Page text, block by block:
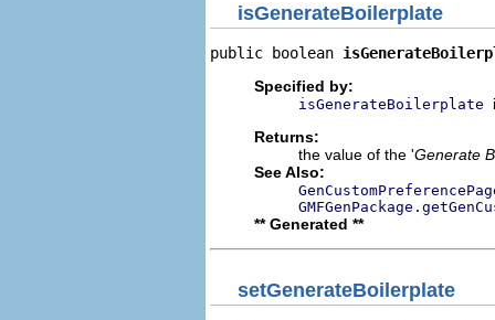
isGenerateBoilerplate
public boolean
Specified by:
isGenerateBoilerplate
Returns:
the value of the 'Generate
See Also:
** Generated **
setGenerateBoilerplate